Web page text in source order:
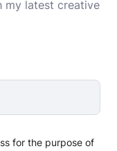
my latest creative
for the purpose of